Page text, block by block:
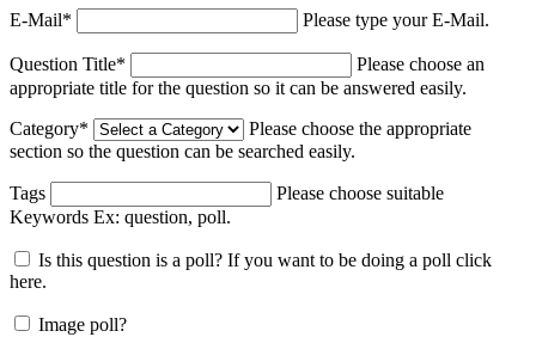
E-Mail* Please type your E-Mail.
Question Title*
Please choose an
appropriate title for the question so it can be answered easily.
Category*
Please choose the appropriate
section so the question can be searched easily.
Tags
Please choose suitable
Keywords Ex: question, poll.
Is this question is a poll? If you want to be doing a poll click
here.
Image poll?